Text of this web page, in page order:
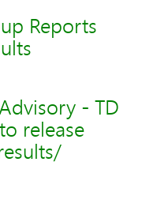
Reports
- TD
release